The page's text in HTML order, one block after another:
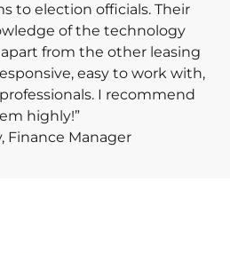
to election officials. Their
of the technology
from the other leasing
easy to work with,
I recommend
highly!”
Finance Manager